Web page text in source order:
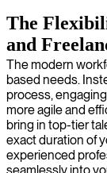
The
and
The modern
based needs.
process,
more agile and
bring in top-tier
exact duration of
experienced
seamlessly into